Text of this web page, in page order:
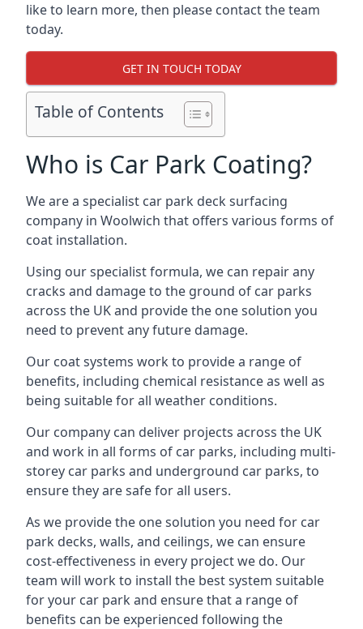
like to learn more, then please contact the team
today.
GET IN TOUCH TODAY
Table of Contents
Who is Car Park Coating?
We are a specialist car park deck surfacing
company in Woolwich that offers various forms of
coat installation.
Using our specialist formula, we can repair any
cracks and damage to the ground of car parks
across the UK and provide the one solution you
need to prevent any future damage.
Our coat systems work to provide a range of
benefits, including chemical resistance as well as
being suitable for all weather conditions.
Our company can deliver projects across the UK
and work in all forms of car parks, including multi-
storey car parks and underground car parks, to
ensure they are safe for all users.
As we provide the one solution you need for car
park decks, walls, and ceilings, we can ensure
cost-effectiveness in every project we do. Our
team will work to install the best system suitable
for your car park and ensure that a range of
benefits can be experienced following the